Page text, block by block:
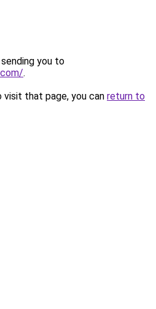
you to
.
that page, you can return to